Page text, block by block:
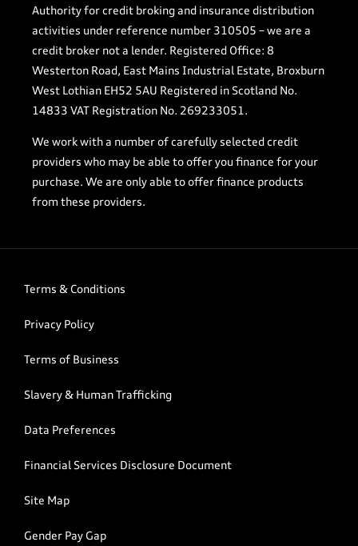
Authority for credit broking and insurance distribution
activities under reference number 310505 – we are a
credit broker not a lender. Registered Office: 8
Westerton Road, East Mains Industrial Estate, Broxburn
West Lothian EH52 5AU Registered in Scotland No.
14833 VAT Registration No. 269233051.
We work with a number of carefully selected credit
providers who may be able to offer you finance for your
purchase. We are only able to offer finance products
from these providers.
Terms & Conditions
Privacy Policy
Terms of Business
Slavery & Human Trafficking
Data Preferences
Financial Services Disclosure Document
Site Map
Gender Pay Gap